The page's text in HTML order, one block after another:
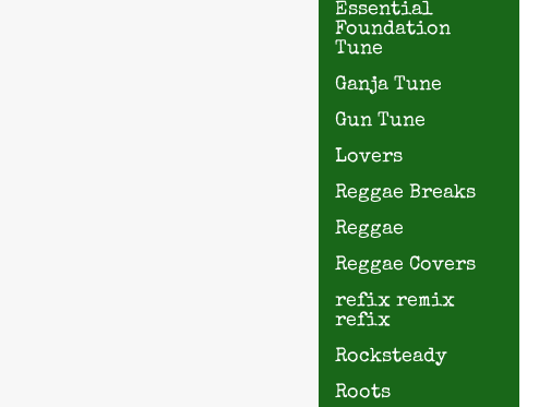
Essential
Foundation
Tune
Ganja Tune
Gun Tune
Lovers
Reggae Breaks
Reggae
Reggae Covers
refix remix
refix
Rocksteady
Roots